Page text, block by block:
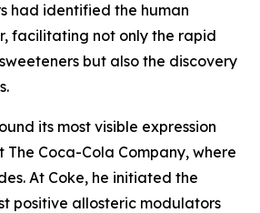
had identified the human
facilitating not only the rapid
but also the discovery
its most visible expression
The Coca-Cola Company, where
At Coke, he initiated the
positive allosteric modulators